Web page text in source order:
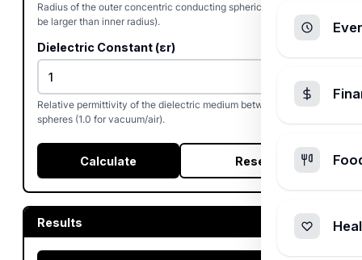
Radius of the outer concentric conducting spherical shell (must
be larger than inner radius).
Dielectric Constant (εr)
Relative permittivity of the dielectric medium between the
spheres (1.0 for vacuum/air).
Calculate Reset
Results